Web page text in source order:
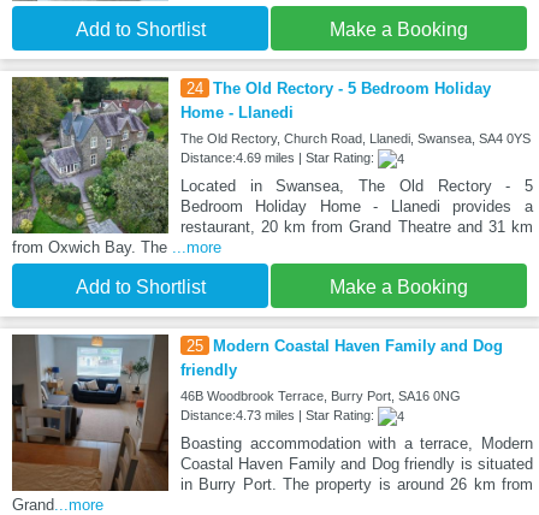
Add to Shortlist Make a Booking
24 The Old Rectory - 5 Bedroom Holiday
Home - Llanedi
The Old Rectory, Church Road, Llanedi, Swansea, SA4 0YS
Distance:4.69 miles | Star Rating:
Located in Swansea, The Old Rectory - 5
Bedroom Holiday Home - Llanedi provides a
restaurant, 20 km from Grand Theatre and 31 km
from Oxwich Bay. The
...more
Add to Shortlist Make a Booking
25
Modern Coastal Haven Family and Dog
friendly
46B Woodbrook Terrace, Burry Port, SA16 0NG
Distance:4.73 miles | Star Rating:
Boasting accommodation with a terrace, Modern
Coastal Haven Family and Dog friendly is situated
in Burry Port. The property is around 26 km from
Grand ...more